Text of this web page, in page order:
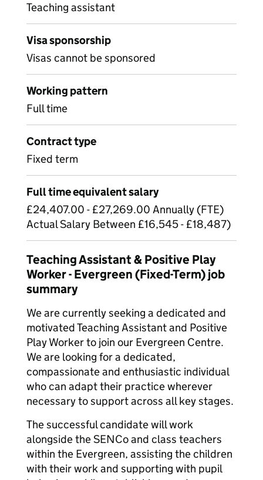
Teaching assistant
Visa sponsorship
Visas cannot be sponsored
Working pattern
Full time
Contract type
Fixed term
Full time equivalent salary
£24,407.00 - £27,269.00 Annually (FTE)
Actual Salary Between £16,545 - £18,487)
Teaching Assistant & Positive Play
Worker - Evergreen (Fixed-Term) job
summary
We are currently seeking a dedicated and
motivated Teaching Assistant and Positive
Play Worker to join our Evergreen Centre.
We are looking for a dedicated,
compassionate and enthusiastic individual
who can adapt their practice wherever
necessary to support across all key stages.
The successful candidate will work
alongside the SENCo and class teachers
within the Evergreen, assisting the children
with their work and supporting with pupil